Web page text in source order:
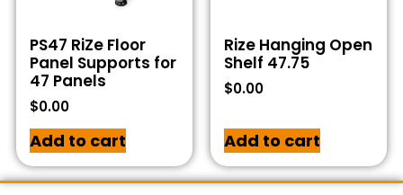
PS47 RiZe Floor
Panel Supports for
47 Panels
$0.00
Add to cart
Rize Hanging Open
Shelf 47.75
$0.00
Add to cart